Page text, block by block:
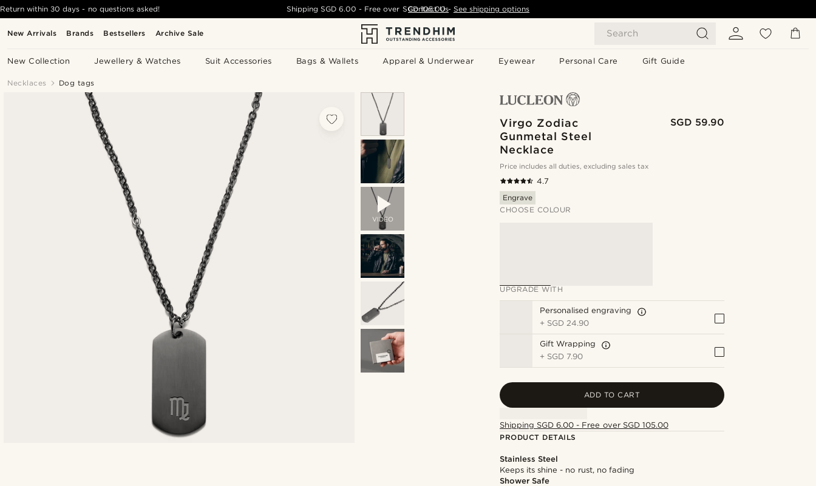
New Arrivals Brands Bestsellers Archive Sale Search
New Collection Jewellery & Watches Suit Accessories Bags & Wallets Apparel & Underwear Eyewear Personal Care Gift Guide
Return within 30 days - no questions asked! ShippingSGD 6.00 - Free over SGD 105.00 - See shipping options
Contact Us
Necklaces Dog tags
VIDEO
Virgo Zodiac
Gunmetal Steel
Necklace
SGD 59.90
Price includes all duties, excluding sales tax
4.7
Engrave
CHOOSE COLOUR
UPGRADE WITH
Personalised engraving
+ SGD 24.90
Gift Wrapping
+ SGD 7.90
ADD TO CART
Shipping SGD 6.00 - Free over SGD 105.00
PRODUCT DETAILS
Stainless Steel
Keeps its shine - no rust, no fading
Shower Safe